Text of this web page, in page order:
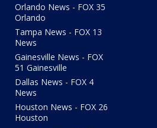
Orlando News - FOX 35
Orlando
Tampa News - FOX 13
News
Gainesville News - FOX
51 Gainesville
Dallas News - FOX 4
News
Houston News - FOX 26
Houston